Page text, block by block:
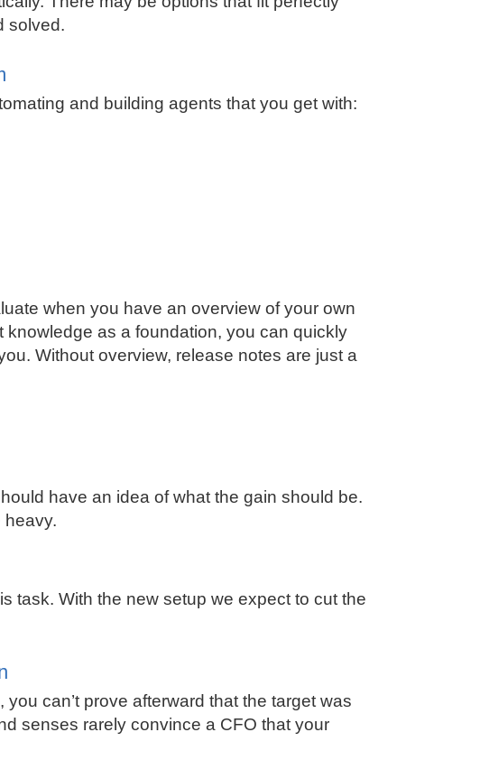
solved.
and building agents that you get with:
when you have an overview of your own
knowledge as a foundation, you can quickly
Without overview, release notes are just a
have an idea of what the gain should be.
heavy.
task. With the new setup we expect to cut the
can’t prove afterward that the target was
senses rarely convince a CFO that your